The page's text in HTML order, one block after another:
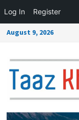
Log In Register
August 9, 2026